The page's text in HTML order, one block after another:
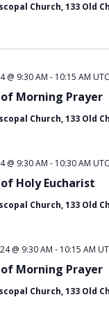
Church, 133 Old
Morning Prayer
@ 9:30 AM - 10:15 AM
Church, 133 Old
Holy Eucharist
@ 9:30 AM - 10:30 AM
Church, 133 Old
Morning Prayer
@ 9:30 AM - 10:15 AM
Church, 133 Old